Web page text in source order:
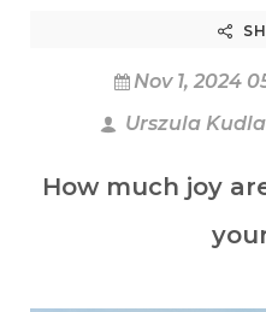
Nov 1, 2024
Urszula Kudla
How much joy